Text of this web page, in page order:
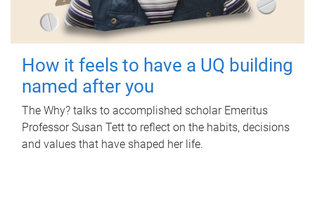
How it feels to have a UQ building
named after you
The Why? talks to accomplished scholar Emeritus
Professor Susan Tett to reflect on the habits, decisions
and values that have shaped her life.